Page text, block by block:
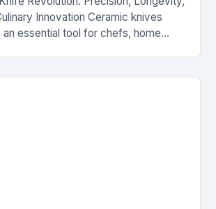
Innovation Ceramic knives
essential tool for chefs, home